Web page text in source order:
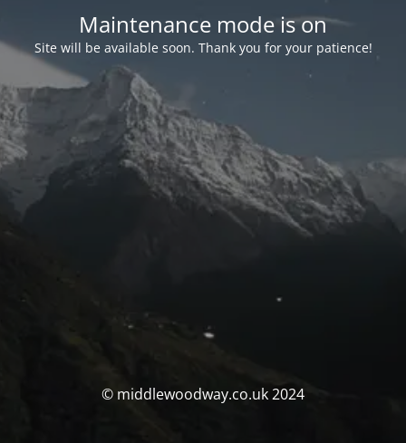
Maintenance mode is on
Site will be available soon. Thank you for your patience!
© middlewoodway.co.uk 2024